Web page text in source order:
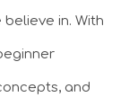
believe in. With
and